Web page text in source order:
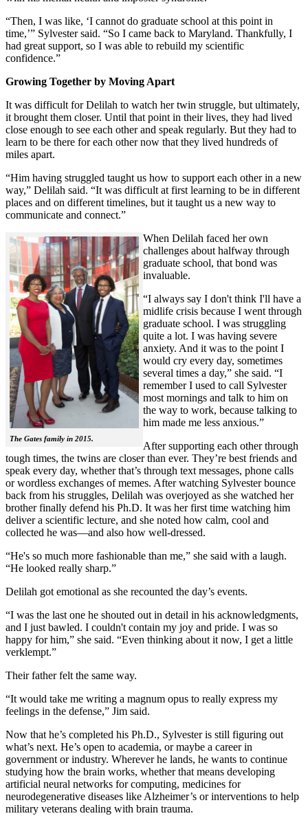
“Then, I was like, ‘I cannot do graduate school at this point in
time,’” Sylvester said. “So I came back to Maryland. Thankfully, I
had great support, so I was able to rebuild my scientific
confidence.”
Growing Together by Moving Apart
It was difficult for Delilah to watch her twin struggle, but ultimately,
it brought them closer. Until that point in their lives, they had lived
close enough to see each other and speak regularly. But they had to
learn to be there for each other now that they lived hundreds of
miles apart.
“Him having struggled taught us how to support each other in a new
way,” Delilah said. “It was difficult at first learning to be in different
places and on different timelines, but it taught us a new way to
communicate and connect.”
The Gates family in 2015.
When Delilah faced her own
challenges about halfway through
graduate school, that bond was
invaluable.
“I always say I don't think I'll have a
midlife crisis because I went through
graduate school. I was struggling
quite a lot. I was having severe
anxiety. And it was to the point I
would cry every day, sometimes
several times a day,” she said. “I
remember I used to call Sylvester
most mornings and talk to him on
the way to work, because talking to
him made me less anxious.”
After supporting each other through
tough times, the twins are closer than ever. They’re best friends and
speak every day, whether that’s through text messages, phone calls
or wordless exchanges of memes. After watching Sylvester bounce
back from his struggles, Delilah was overjoyed as she watched her
brother finally defend his Ph.D. It was her first time watching him
deliver a scientific lecture, and she noted how calm, cool and
collected he was—and also how well-dressed.
“He's so much more fashionable than me,” she said with a laugh.
“He looked really sharp.”
Delilah got emotional as she recounted the day’s events.
“I was the last one he shouted out in detail in his acknowledgments,
and I just bawled. I couldn't contain my joy and pride. I was so
happy for him,” she said. “Even thinking about it now, I get a little
verklempt.”
Their father felt the same way.
“It would take me writing a magnum opus to really express my
feelings in the defense,” Jim said.
Now that he’s completed his Ph.D., Sylvester is still figuring out
what’s next. He’s open to academia, or maybe a career in
government or industry. Wherever he lands, he wants to continue
studying how the brain works, whether that means developing
artificial neural networks for computing, medicines for
neurodegenerative diseases like Alzheimer’s or interventions to help
military veterans dealing with brain trauma.